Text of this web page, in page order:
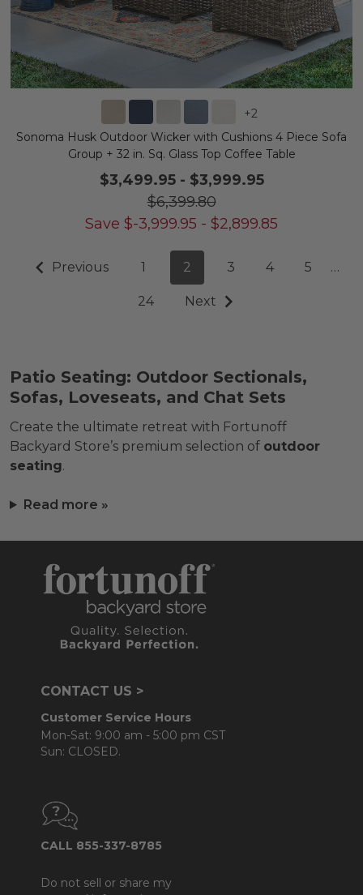
+2
Sonoma Husk Outdoor Wicker with Cushions 4 Piece Sofa
Group + 32 in. Sq. Glass Top Coffee Table
$3,499.95- $3,999.95
$6,399.80
Save $-3,999.95 - $2,899.85
Previous 1 2 3 4 5 …
24 Next
Patio Seating: Outdoor Sectionals,
Sofas, Loveseats, and Chat Sets
Create the ultimate retreat with Fortunoff
Backyard Store’s premium selection of outdoor
seating.
Read more »
CONTACT US >
Customer Service Hours
Mon-Sat: 9:00 am - 5:00 pm CST
Sun: CLOSED.
CALL 855-337-8785
Do not sell or share my